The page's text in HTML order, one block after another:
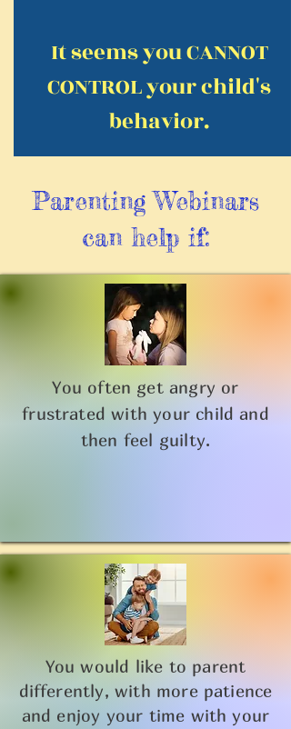
It seems you CANNOT
CONTROL your child's
behavior.
Parenting Webinars
can help if:
You often get angry or
frustrated with your child and
then feel guilty.
You would like to parent
differently, with more patience
and enjoy your time with your